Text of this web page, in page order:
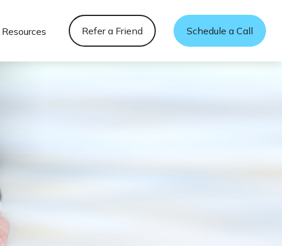
Resources Refer a Friend Schedule a Call